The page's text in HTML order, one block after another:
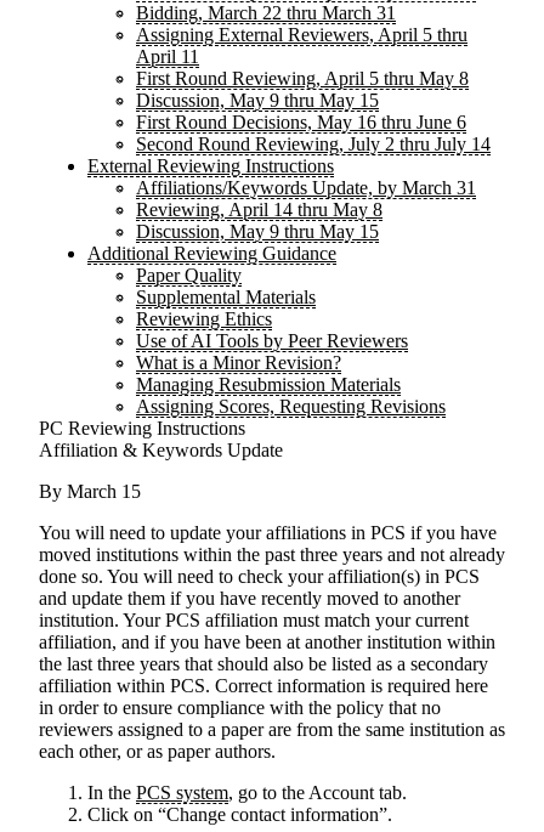
Bidding, March 22 thru March 31
Assigning External Reviewers, April 5 thru
April 11
First Round Reviewing, April 5 thru May 8
Discussion, May 9 thru May 15
First Round Decisions, May 16 thru June 6
Second Round Reviewing, July 2 thru July 14
External Reviewing Instructions
Affiliations/Keywords Update, by March 31
Reviewing, April 14 thru May 8
Discussion, May 9 thru May 15
Additional Reviewing Guidance
Paper Quality
Supplemental Materials
Reviewing Ethics
Use of AI Tools by Peer Reviewers
What is a Minor Revision?
Managing Resubmission Materials
Assigning Scores, Requesting Revisions
PC Reviewing Instructions
Affiliation & Keywords Update
By March 15
You will need to update your affiliations in PCS if you have
moved institutions within the past three years and not already
done so. You will need to check your affiliation(s) in PCS
and update them if you have recently moved to another
institution. Your PCS affiliation must match your current
affiliation, and if you have been at another institution within
the last three years that should also be listed as a secondary
affiliation within PCS. Correct information is required here
in order to ensure compliance with the policy that no
reviewers assigned to a paper are from the same institution as
each other, or as paper authors.
In the PCS system, go to the Account tab.
Click on “Change contact information”.